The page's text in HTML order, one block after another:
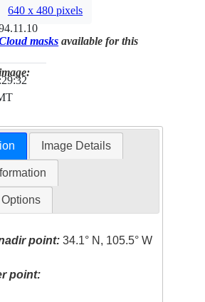
640 x 480 pixels
masks available for this
Image Details
point: 34.1° N, 105.5° W
point: